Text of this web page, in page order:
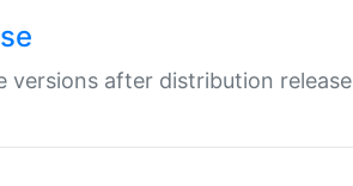
versions after distribution release